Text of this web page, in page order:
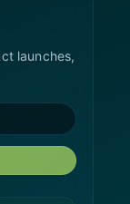
launches,